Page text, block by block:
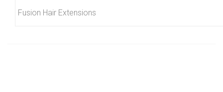
Fusion Hair Extensions